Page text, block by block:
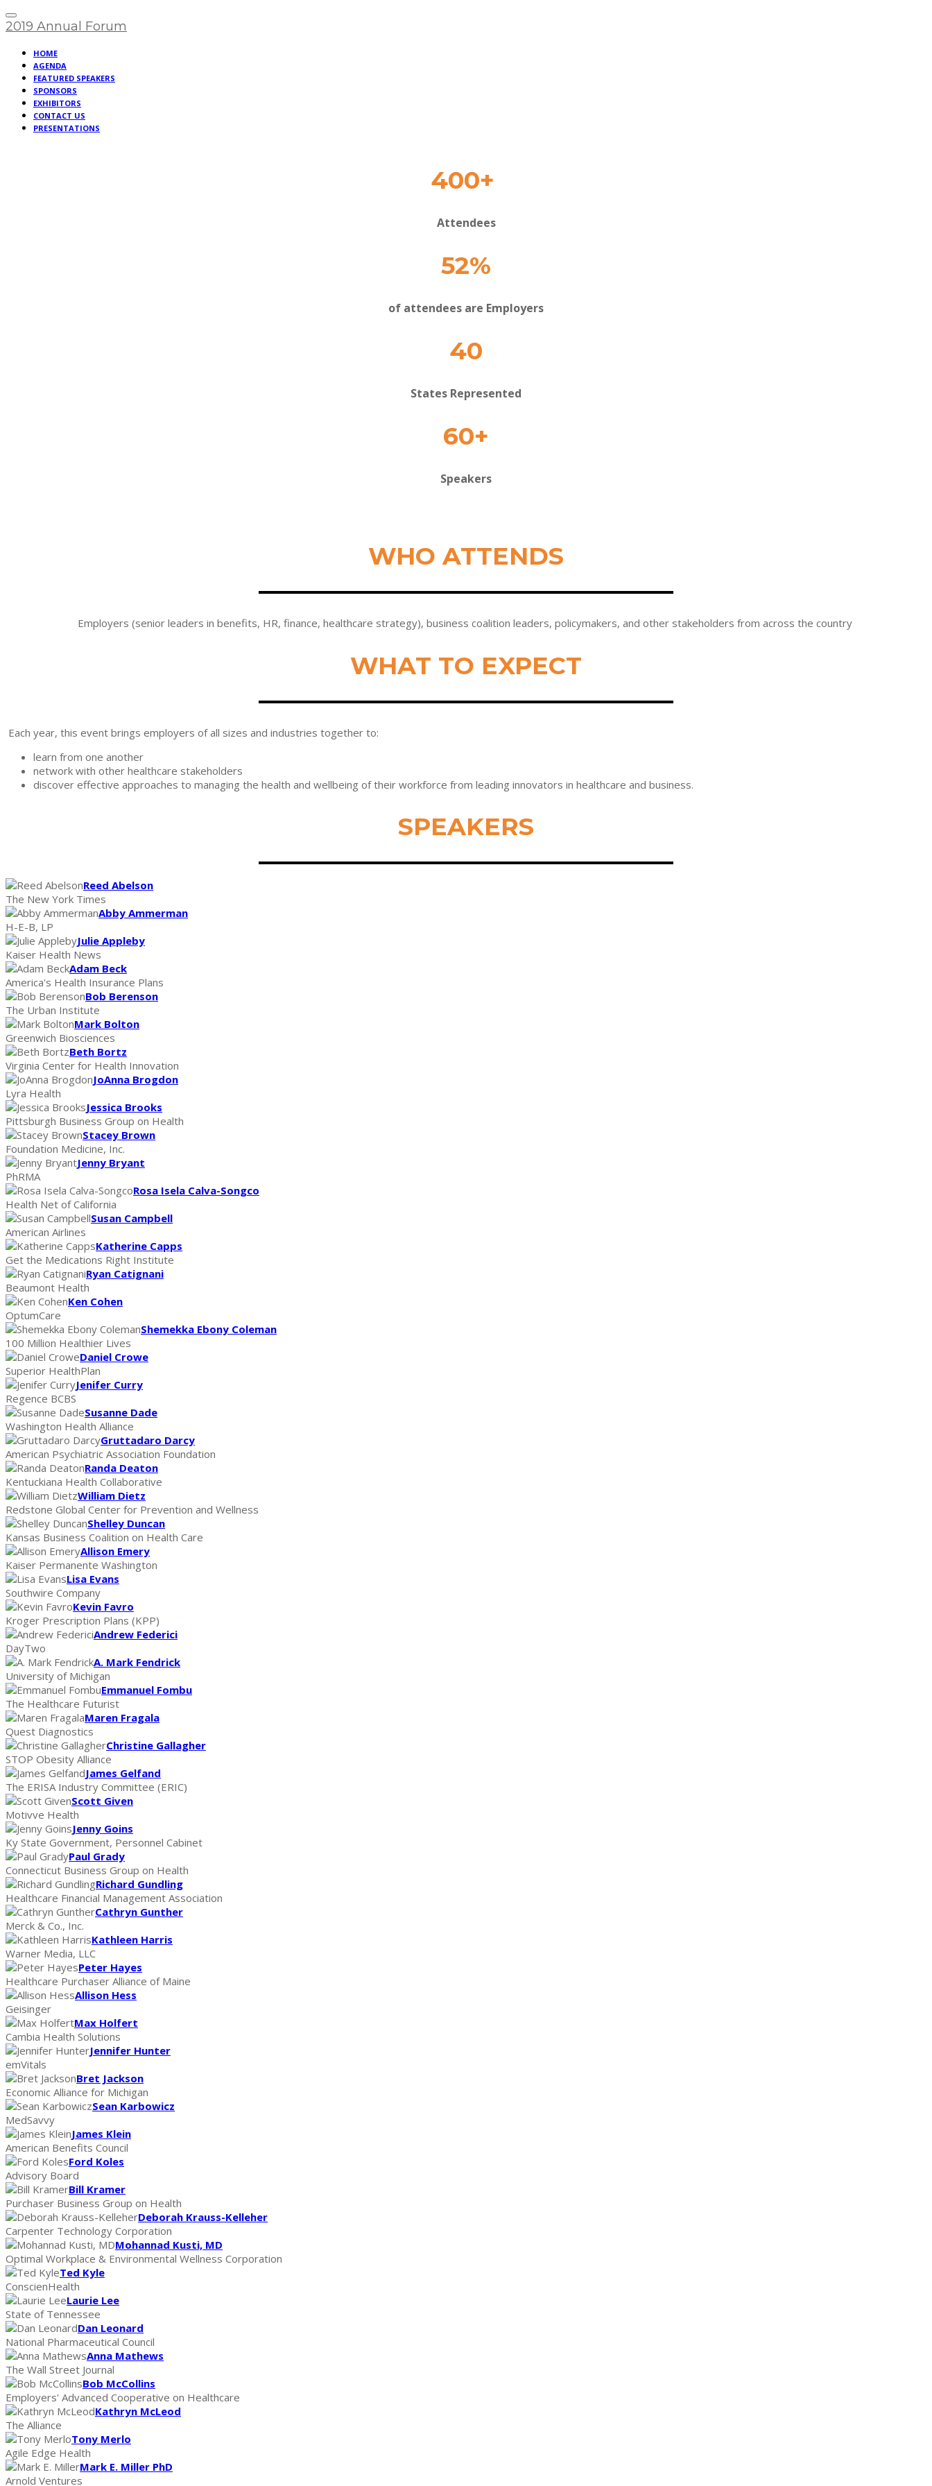
2019 Annual Forum
HOME
AGENDA
FEATURED SPEAKERS
SPONSORS
EXHIBITORS
CONTACT US
PRESENTATIONS
400+
Attendees
52%
of attendees are Employers
40
States Represented
60+
Speakers
WHO ATTENDS
Employers (senior leaders in benefits, HR, finance, healthcare strategy), business coalition leaders, policymakers, and other stakeholders from across the country
WHAT TO EXPECT
Each year, this event brings employers of all sizes and industries together to:
learn from one another
network with other healthcare stakeholders
discover effective approaches to managing the health and wellbeing of their workforce from leading innovators in healthcare and business.
SPEAKERS
Reed Abelson
The New York Times
Abby Ammerman
H-E-B, LP
Julie Appleby
Kaiser Health News
Adam Beck
America's Health Insurance Plans
Bob Berenson
The Urban Institute
Mark Bolton
Greenwich Biosciences
Beth Bortz
Virginia Center for Health Innovation
JoAnna Brogdon
Lyra Health
Jessica Brooks
Pittsburgh Business Group on Health
Stacey Brown
Foundation Medicine, Inc.
Jenny Bryant
PhRMA
Rosa Isela Calva-Songco
Health Net of California
Susan Campbell
American Airlines
Katherine Capps
Get the Medications Right Institute
Ryan Catignani
Beaumont Health
Ken Cohen
OptumCare
Shemekka Ebony Coleman
100 Million Healthier Lives
Daniel Crowe
Superior HealthPlan
Jenifer Curry
Regence BCBS
Susanne Dade
Washington Health Alliance
Gruttadaro Darcy
American Psychiatric Association Foundation
Randa Deaton
Kentuckiana Health Collaborative
William Dietz
Redstone Global Center for Prevention and Wellness
Shelley Duncan
Kansas Business Coalition on Health Care
Allison Emery
Kaiser Permanente Washington
Lisa Evans
Southwire Company
Kevin Favro
Kroger Prescription Plans (KPP)
Andrew Federici
DayTwo
A. Mark Fendrick
University of Michigan
Emmanuel Fombu
The Healthcare Futurist
Maren Fragala
Quest Diagnostics
Christine Gallagher
STOP Obesity Alliance
James Gelfand
The ERISA Industry Committee (ERIC)
Scott Given
Motivve Health
Jenny Goins
Ky State Government, Personnel Cabinet
Paul Grady
Connecticut Business Group on Health
Richard Gundling
Healthcare Financial Management Association
Cathryn Gunther
Merck & Co., Inc.
Kathleen Harris
Warner Media, LLC
Peter Hayes
Healthcare Purchaser Alliance of Maine
Allison Hess
Geisinger
Max Holfert
Cambia Health Solutions
Jennifer Hunter
emVitals
Bret Jackson
Economic Alliance for Michigan
Sean Karbowicz
MedSavvy
James Klein
American Benefits Council
Ford Koles
Advisory Board
Bill Kramer
Purchaser Business Group on Health
Deborah Krauss-Kelleher
Carpenter Technology Corporation
Mohannad Kusti, MD
Optimal Workplace & Environmental Wellness Corporation
Ted Kyle
ConscienHealth
Laurie Lee
State of Tennessee
Dan Leonard
National Pharmaceutical Council
Anna Mathews
The Wall Street Journal
Bob McCollins
Employers' Advanced Cooperative on Healthcare
Kathryn McLeod
The Alliance
Tony Merlo
Agile Edge Health
Mark E. Miller PhD
Arnold Ventures